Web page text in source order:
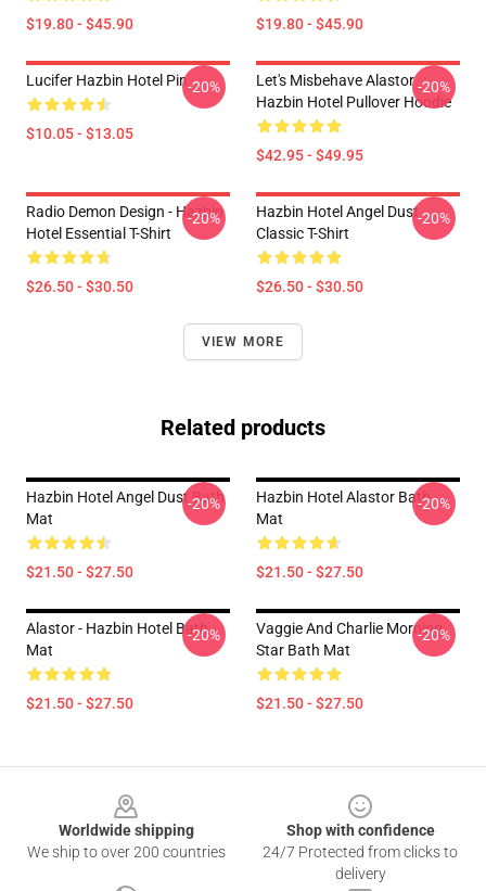
$19.80 - $45.90 $19.80 - $45.90
Lucifer Hazbin Hotel Pin
$10.05 - $13.05
-20%
Let's Misbehave Alastor
Hazbin Hotel Pullover Hoodie
$42.95 - $49.95
-20%
Radio Demon Design - Hazbin
Hotel Essential T-Shirt
$26.50 - $30.50
-20%
Hazbin Hotel Angel Dust
Classic T-Shirt
$26.50 - $30.50
-20%
VIEW MORE
Related products
Hazbin Hotel Angel Dust Bath
Mat
$21.50 - $27.50
-20%
Hazbin Hotel Alastor Bath
Mat
$21.50 - $27.50
-20%
Alastor - Hazbin Hotel Bath
Mat
$21.50 - $27.50
-20%
Vaggie And Charlie Morning
Star Bath Mat
$21.50 - $27.50
-20%
Worldwide shipping
We ship to over 200 countries
Shop with confidence
24/7 Protected from clicks to
delivery